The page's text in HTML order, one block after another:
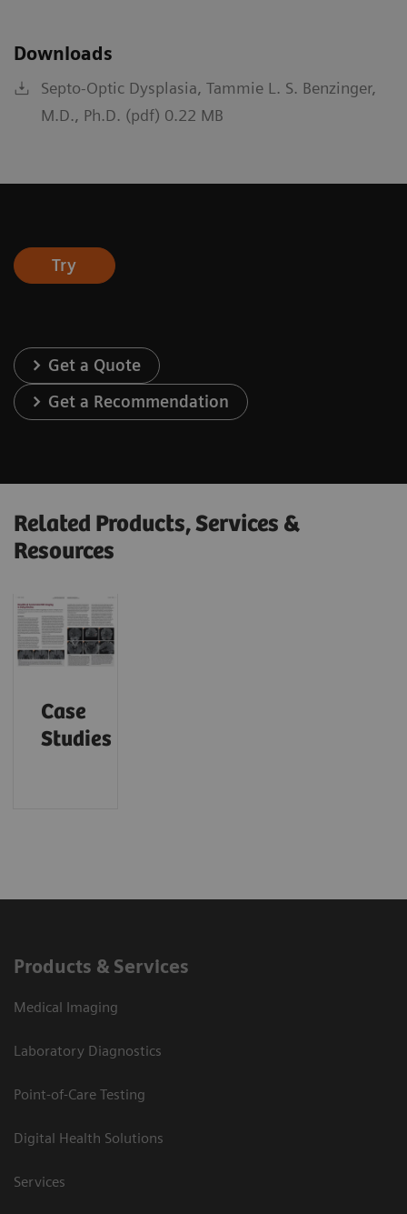
Downloads
Septo-Optic Dysplasia, Tammie L. S. Benzinger,
M.D., Ph.D. (pdf) 0.22 MB
Try
Get a Quote
Get a Recommendation
Related Products, Services &
Resources
Case
Studies
Products & Services
Medical Imaging
Laboratory Diagnostics
Point-of-Care Testing
Digital Health Solutions
Services